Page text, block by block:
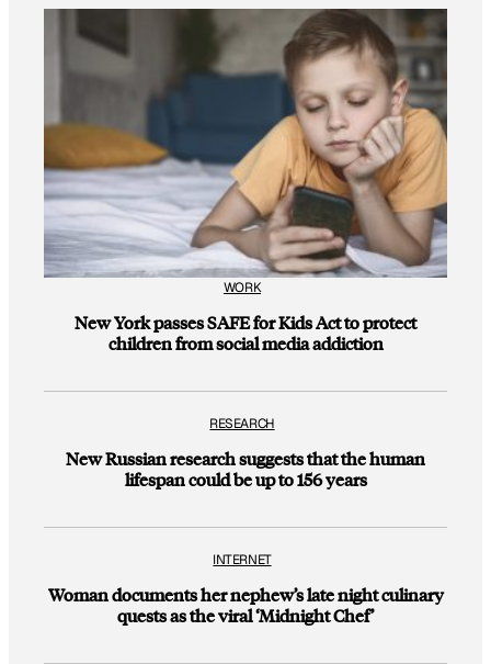
WORK
New York passes SAFE for Kids Act to protect
children from social media addiction
RESEARCH
New Russian research suggests that the human
lifespan could be up to 156 years
INTERNET
Woman documents her nephew’s late night culinary
quests as the viral ‘Midnight Chef’